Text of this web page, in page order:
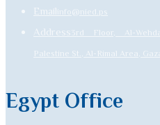
Emailinfo@nied.ps
Address3rd Floor, Al-
Palestine St., Al-Rimal Area,
Egypt Office